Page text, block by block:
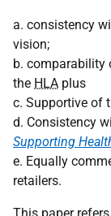
a. consistency
vision;
b. comparability
the HLA plus
c. Supportive of
d. Consistency
Supporting
e. Equally
retailers.